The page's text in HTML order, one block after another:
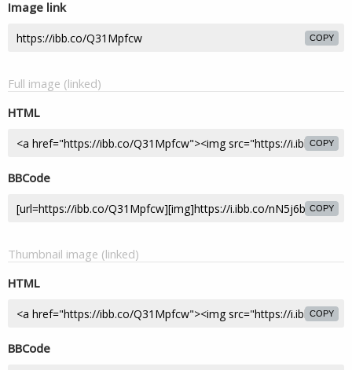
Image link
COPY
Full image (linked)
HTML
COPY
BBCode
COPY
Thumbnail image (linked)
HTML
COPY
BBCode